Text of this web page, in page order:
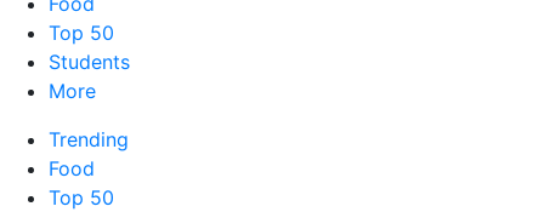
Top 50
Students
More
Trending
Food
Top 50